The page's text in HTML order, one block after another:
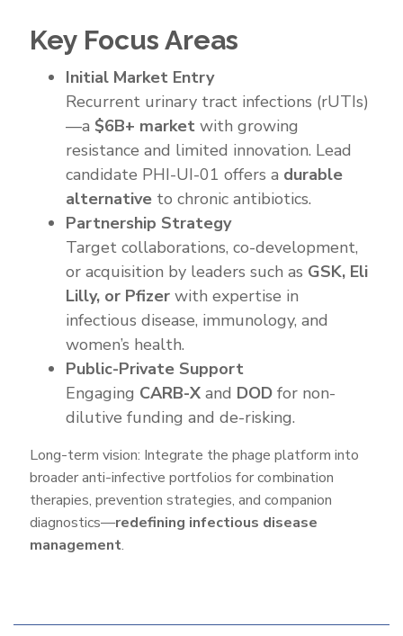
Key Focus Areas
Initial Market Entry
Recurrent urinary tract infections (rUTIs)
—a $6B+ market with growing
resistance and limited innovation. Lead
candidate PHI-UI-01 offers a durable
alternative to chronic antibiotics.
Partnership Strategy
Target collaborations, co-development,
or acquisition by leaders such as GSK, Eli
Lilly, or Pfizer with expertise in
infectious disease, immunology, and
women’s health.
Public-Private Support
Engaging CARB-X and DOD for non-
dilutive funding and de-risking.
Long-term vision: Integrate the phage platform into
broader anti-infective portfolios for combination
therapies, prevention strategies, and companion
diagnostics—redefining infectious disease
management.